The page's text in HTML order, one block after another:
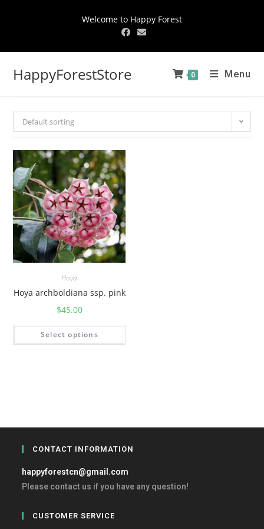
Welcome to Happy Forest
HappyForestStore 0 Menu
Default sorting
Hoya
Hoya archboldiana ssp. pink
$45.00
Select options
CONTACT INFORMATION
happyforestcn@gmail.com
Please contact us if you have any question!
CUSTOMER SERVICE